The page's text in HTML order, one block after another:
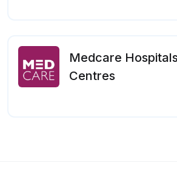
Medcare
Centres